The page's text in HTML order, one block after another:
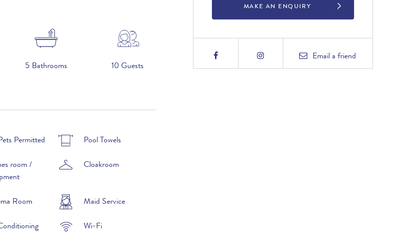
5 Bathrooms 10 Guests
Permitted Pool Towels
room /
Cloakroom
Room Maid Service
Wi-Fi
£13,000 per week
£9,950 per week
MAKE AN ENQUIRY
Email a friend